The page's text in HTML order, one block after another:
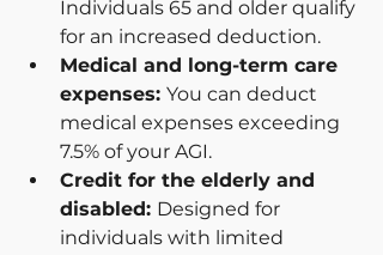
Individuals 65 and older qualify
for an increased deduction.
Medical and long-term care
expenses: You can deduct
medical expenses exceeding
7.5% of your AGI.
Credit for the elderly and
disabled: Designed for
individuals with limited